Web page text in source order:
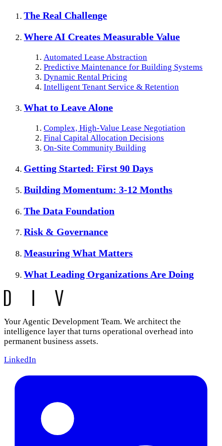
The Real Challenge
Where AI Creates Measurable Value
Automated Lease Abstraction
Predictive Maintenance for Building Systems
Dynamic Rental Pricing
Intelligent Tenant Service & Retention
What to Leave Alone
Complex, High-Value Lease Negotiation
Final Capital Allocation Decisions
On-Site Community Building
Getting Started: First 90 Days
Building Momentum: 3-12 Months
The Data Foundation
Risk & Governance
Measuring What Matters
What Leading Organizations Are Doing
Your Agentic Development Team. We architect the
intelligence layer that turns operational overhead into
permanent business assets.
LinkedIn